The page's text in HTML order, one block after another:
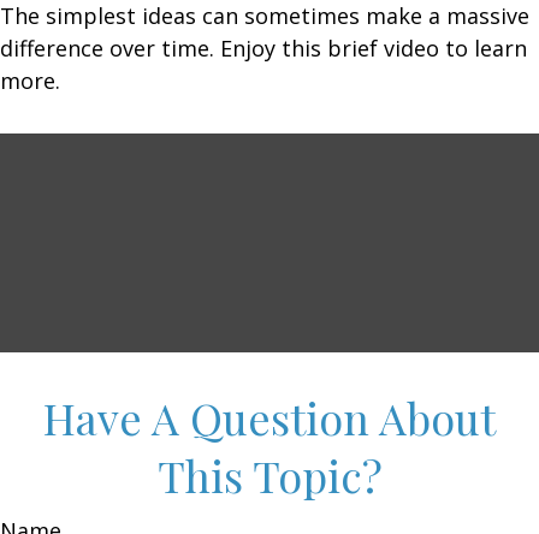
The simplest ideas can sometimes make a massive
difference over time. Enjoy this brief video to learn
more.
Have A Question About
This Topic?